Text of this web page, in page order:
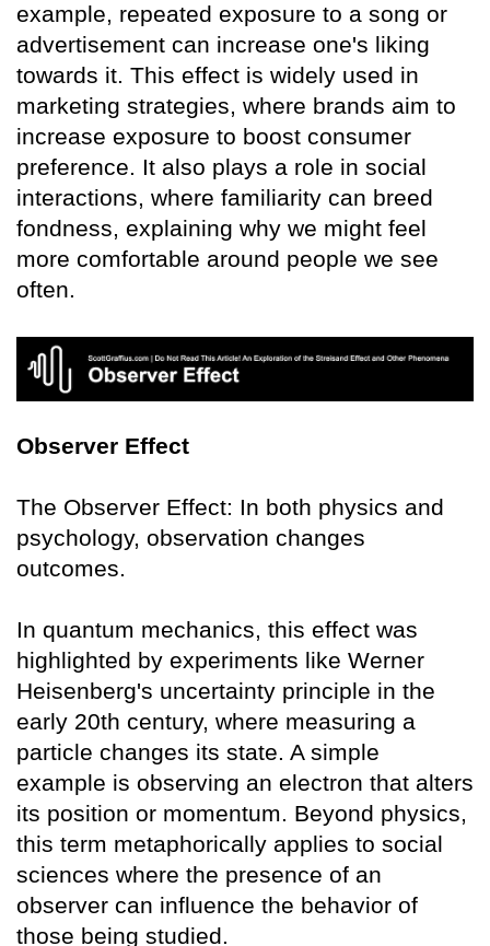
example, repeated exposure to a song or
advertisement can increase one's liking
towards it. This effect is widely used in
marketing strategies, where brands aim to
increase exposure to boost consumer
preference. It also plays a role in social
interactions, where familiarity can breed
fondness, explaining why we might feel
more comfortable around people we see
often.
Observer Effect
The Observer Effect: In both physics and
psychology, observation changes
outcomes.
In quantum mechanics, this effect was
highlighted by experiments like Werner
Heisenberg's uncertainty principle in the
early 20th century, where measuring a
particle changes its state. A simple
example is observing an electron that alters
its position or momentum. Beyond physics,
this term metaphorically applies to social
sciences where the presence of an
observer can influence the behavior of
those being studied.